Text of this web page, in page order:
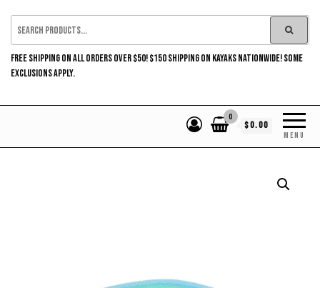
FREE SHIPPING ON ALL ORDERS OVER $50! $150 SHIPPING ON KAYAKS NATIONWIDE! SOME
EXCLUSIONS APPLY.
MENU
0
$0.00